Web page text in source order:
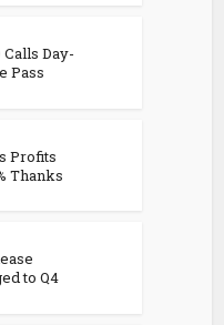
Day-
Pass
Profits
Thanks
to Q4